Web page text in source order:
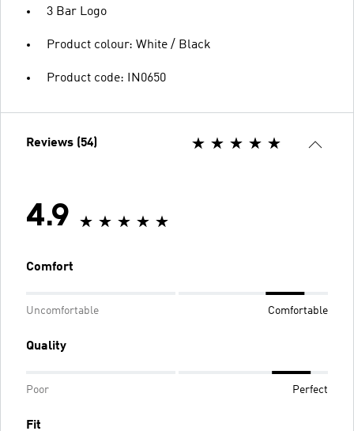
3 Bar Logo
Product colour: White / Black
Product code: IN0650
Reviews (54)
4.9
Comfort
Uncomfortable Comfortable
Quality
Poor Perfect
Fit